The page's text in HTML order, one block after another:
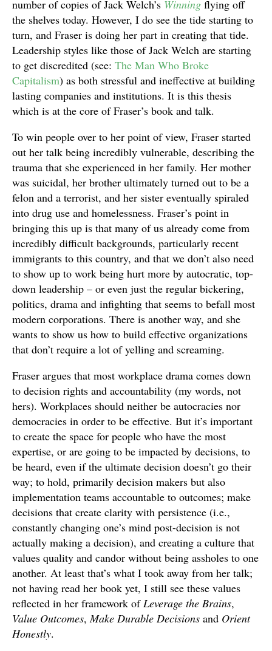
number of copies of Jack Welch’s Winning flying off
the shelves today. However, I do see the tide starting to
turn, and Fraser is doing her part in creating that tide.
Leadership styles like those of Jack Welch are starting
to get discredited (see: The Man Who Broke
Capitalism) as both stressful and ineffective at building
lasting companies and institutions. It is this thesis
which is at the core of Fraser’s book and talk.
To win people over to her point of view, Fraser started
out her talk being incredibly vulnerable, describing the
trauma that she experienced in her family. Her mother
was suicidal, her brother ultimately turned out to be a
felon and a terrorist, and her sister eventually spiraled
into drug use and homelessness. Fraser’s point in
bringing this up is that many of us already come from
incredibly difficult backgrounds, particularly recent
immigrants to this country, and that we don’t also need
to show up to work being hurt more by autocratic, top-
down leadership – or even just the regular bickering,
politics, drama and infighting that seems to befall most
modern corporations. There is another way, and she
wants to show us how to build effective organizations
that don’t require a lot of yelling and screaming.
Fraser argues that most workplace drama comes down
to decision rights and accountability (my words, not
hers). Workplaces should neither be autocracies nor
democracies in order to be effective. But it’s important
to create the space for people who have the most
expertise, or are going to be impacted by decisions, to
be heard, even if the ultimate decision doesn’t go their
way; to hold, primarily decision makers but also
implementation teams accountable to outcomes; make
decisions that create clarity with persistence (i.e.,
constantly changing one’s mind post-decision is not
actually making a decision), and creating a culture that
values quality and candor without being assholes to one
another. At least that’s what I took away from her talk;
not having read her book yet, I still see these values
reflected in her framework of Leverage the Brains,
Value Outcomes, Make Durable Decisions and Orient
Honestly.